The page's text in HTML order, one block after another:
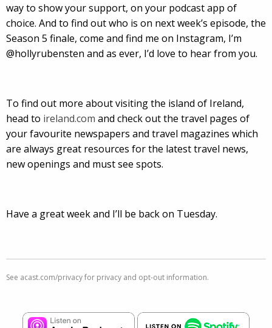
way to show your support, on your podcast app of
choice. And to find out who is on next week’s episode, the
Season 5 finale, come and find me on Instagram, I’m
@hollyrubensten and as ever, I’d love to hear from you.
To find out more about visiting the island of Ireland,
head to ireland.com and check out the travel pages of
your favourite newspapers and travel magazines which
are always great resources for the latest travel news,
new openings and must see spots.
Have a great week and I’ll be back on Tuesday.
See acast.com/privacyfor privacy and opt-out information.